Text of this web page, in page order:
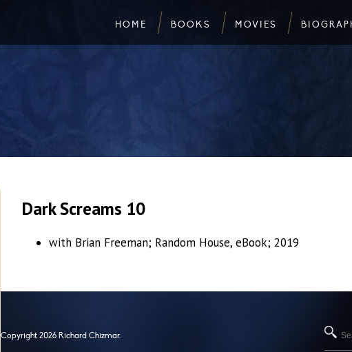
Dark Screams 10
with Brian Freeman; Random House, eBook; 2019
Copyright 2026 Richard Chizmar.
HOME BOOKS MOVIES